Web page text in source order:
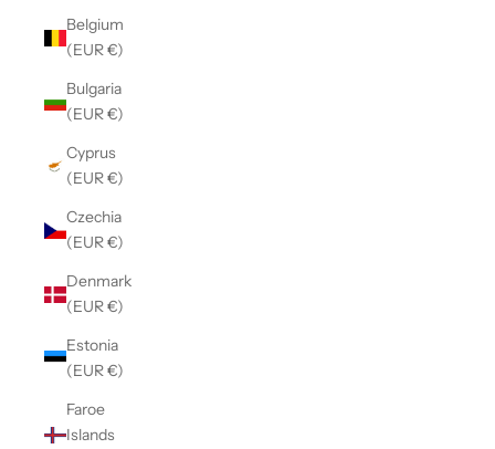
Belgium
(EUR €)
Bulgaria
(EUR €)
Cyprus
(EUR €)
Czechia
(EUR €)
Denmark
(EUR €)
Estonia
(EUR €)
Faroe
Islands